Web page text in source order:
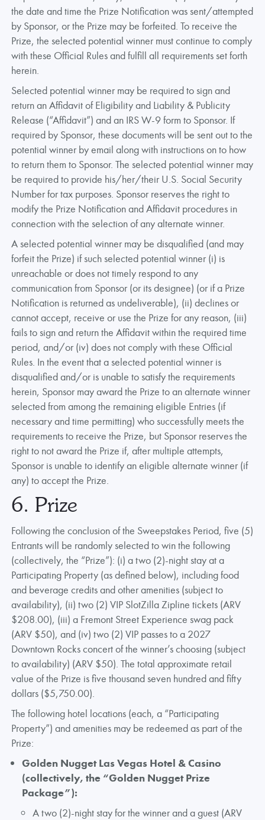
the date and time the Prize Notification was sent/attempted
by Sponsor, or the Prize may be forfeited. To receive the
Prize, the selected potential winner must continue to comply
with these Official Rules and fulfill all requirements set forth
herein.
Selected potential winner may be required to sign and
return an Affidavit of Eligibility and Liability & Publicity
Release (“Affidavit”) and an IRS W-9 form to Sponsor. If
required by Sponsor, these documents will be sent out to the
potential winner by email along with instructions on to how
to return them to Sponsor. The selected potential winner may
be required to provide his/her/their U.S. Social Security
Number for tax purposes. Sponsor reserves the right to
modify the Prize Notification and Affidavit procedures in
connection with the selection of any alternate winner.
A selected potential winner may be disqualified (and may
forfeit the Prize) if such selected potential winner (i) is
unreachable or does not timely respond to any
communication from Sponsor (or its designee) (or if a Prize
Notification is returned as undeliverable), (ii) declines or
cannot accept, receive or use the Prize for any reason, (iii)
fails to sign and return the Affidavit within the required time
period, and/or (iv) does not comply with these Official
Rules. In the event that a selected potential winner is
disqualified and/or is unable to satisfy the requirements
herein, Sponsor may award the Prize to an alternate winner
selected from among the remaining eligible Entries (if
necessary and time permitting) who successfully meets the
requirements to receive the Prize, but Sponsor reserves the
right to not award the Prize if, after multiple attempts,
Sponsor is unable to identify an eligible alternate winner (if
any) to accept the Prize.
6. Prize
Following the conclusion of the Sweepstakes Period, five (5)
Entrants will be randomly selected to win the following
(collectively, the “Prize”): (i) a two (2)-night stay at a
Participating Property (as defined below), including food
and beverage credits and other amenities (subject to
availability), (ii) two (2) VIP SlotZilla Zipline tickets (ARV
$208.00), (iii) a Fremont Street Experience swag pack
(ARV $50), and (iv) two (2) VIP passes to a 2027
Downtown Rocks concert of the winner’s choosing (subject
to availability) (ARV $50). The total approximate retail
value of the Prize is five thousand seven hundred and fifty
dollars ($5,750.00).
The following hotel locations (each, a “Participating
Property”) and amenities may be redeemed as part of the
Prize:
Golden Nugget Las Vegas Hotel & Casino
(collectively, the “Golden Nugget Prize
Package”):
A two (2)-night stay for the winner and a guest (ARV